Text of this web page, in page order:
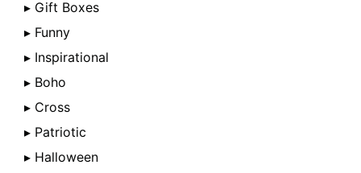
▸ Gift Boxes
▸ Funny
▸ Inspirational
▸ Boho
▸ Cross
▸ Patriotic
▸ Halloween